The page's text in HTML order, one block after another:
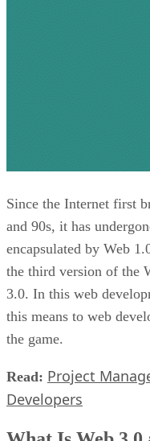
Since the Internet first
and 90s, it has
encapsulated by Web
the third version of the
3.0. In this web
this means to web
the game.
Read: Project
Developers